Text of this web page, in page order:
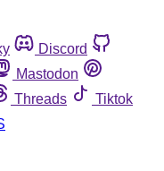
Discord
Mastodon
Threads
Tiktok